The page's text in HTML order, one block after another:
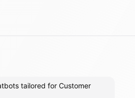
tailored for Customer